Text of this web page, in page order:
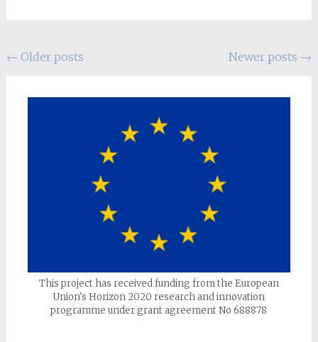
Posts
← Older posts Newer posts →
This project has received funding from the European
Union's Horizon 2020 research and innovation
programme under grant agreement No 688878